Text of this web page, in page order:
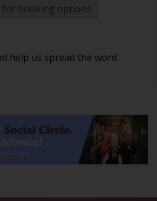
for booking options
help us spread the word.